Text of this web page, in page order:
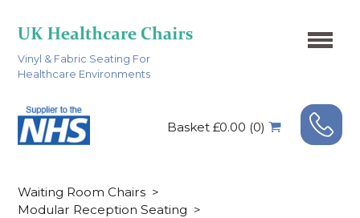
Vinyl & Fabric Seating For
Healthcare Environments
Basket £0.00 (0)
Waiting Room Chairs >
Modular Reception Seating >